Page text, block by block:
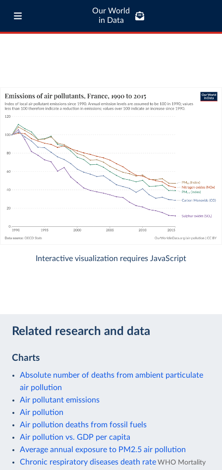
Our World
in Data
Interactive visualization requires JavaScript
Related research and data
Charts
Absolute number of deaths from ambient particulate
air pollution
Air pollutant emissions
Air pollution
Air pollution deaths from fossil fuels
Air pollution vs. GDP per capita
Average annual exposure to PM2.5 air pollution
Chronic respiratory diseases death rate WHO Mortality